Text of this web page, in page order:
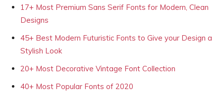
17+ Most Premium Sans Serif Fonts for Modern, Clean
Designs
45+ Best Modern Futuristic Fonts to Give your Design a
Stylish Look
20+ Most Decorative Vintage Font Collection
40+ Most Popular Fonts of 2020